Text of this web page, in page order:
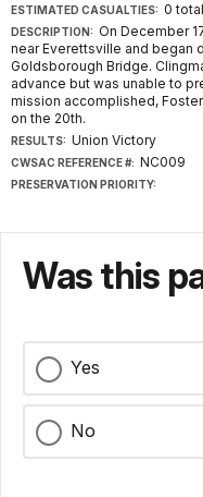
ESTIMATED CASUALTIES: 0
DESCRIPTION: On December
near Everettsville and began
Goldsborough Bridge.
advance but was unable to
mission accomplished,
on the 20th.
RESULTS: Union Victory
CWSAC REFERENCE #: NC009
PRESERVATION PRIORITY:
Was this
Yes
No